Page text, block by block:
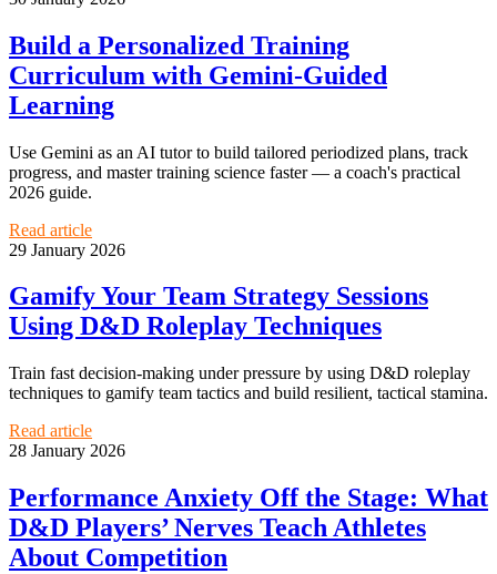
Build a Personalized Training
Curriculum with Gemini-Guided
Learning
Use Gemini as an AI tutor to build tailored periodized plans, track
progress, and master training science faster — a coach's practical
2026 guide.
Read article
29 January 2026
Gamify Your Team Strategy Sessions
Using D&D Roleplay Techniques
Train fast decision-making under pressure by using D&D roleplay
techniques to gamify team tactics and build resilient, tactical stamina.
Read article
28 January 2026
Performance Anxiety Off the Stage: What
D&D Players’ Nerves Teach Athletes
About Competition